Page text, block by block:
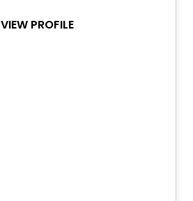
VIEW PROFILE